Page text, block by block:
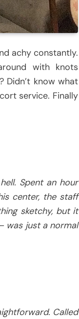
achy constantly.
with knots
Didn’t know what
service. Finally
Spent an hour
center, the staff
sketchy, but it
was just a normal
Called